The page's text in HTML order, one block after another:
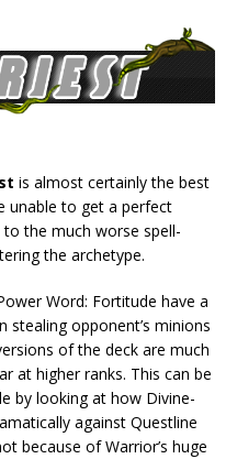
is almost certainly the best
unable to get a perfect
the much worse spell-
the archetype.
Word: Fortitude have a
stealing opponent’s minions
of the deck are much
at higher ranks. This can be
by looking at how Divine-
against Questline
because of Warrior’s huge